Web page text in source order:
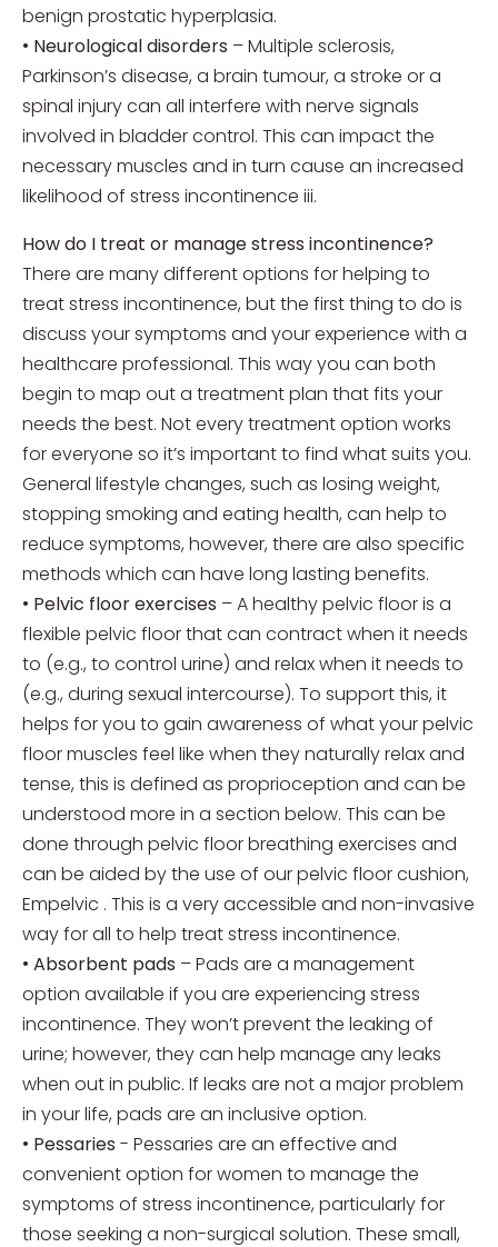
benign prostatic hyperplasia.
• Neurological disorders – Multiple sclerosis,
Parkinson’s disease, a brain tumour, a stroke or a
spinal injury can all interfere with nerve signals
involved in bladder control. This can impact the
necessary muscles and in turn cause an increased
likelihood of stress incontinence iii.
How do I treat or manage stress incontinence?
There are many different options for helping to
treat stress incontinence, but the first thing to do is
discuss your symptoms and your experience with a
healthcare professional. This way you can both
begin to map out a treatment plan that fits your
needs the best. Not every treatment option works
for everyone so it’s important to find what suits you.
General lifestyle changes, such as losing weight,
stopping smoking and eating health, can help to
reduce symptoms, however, there are also specific
methods which can have long lasting benefits.
• Pelvic floor exercises – A healthy pelvic floor is a
flexible pelvic floor that can contract when it needs
to (e.g., to control urine) and relax when it needs to
(e.g., during sexual intercourse). To support this, it
helps for you to gain awareness of what your pelvic
floor muscles feel like when they naturally relax and
tense, this is defined as proprioception and can be
understood more in a section below. This can be
done through pelvic floor breathing exercises and
can be aided by the use of our pelvic floor cushion,
Empelvic . This is a very accessible and non-invasive
way for all to help treat stress incontinence.
• Absorbent pads – Pads are a management
option available if you are experiencing stress
incontinence. They won’t prevent the leaking of
urine; however, they can help manage any leaks
when out in public. If leaks are not a major problem
in your life, pads are an inclusive option.
• Pessaries - Pessaries are an effective and
convenient option for women to manage the
symptoms of stress incontinence, particularly for
those seeking a non-surgical solution. These small,